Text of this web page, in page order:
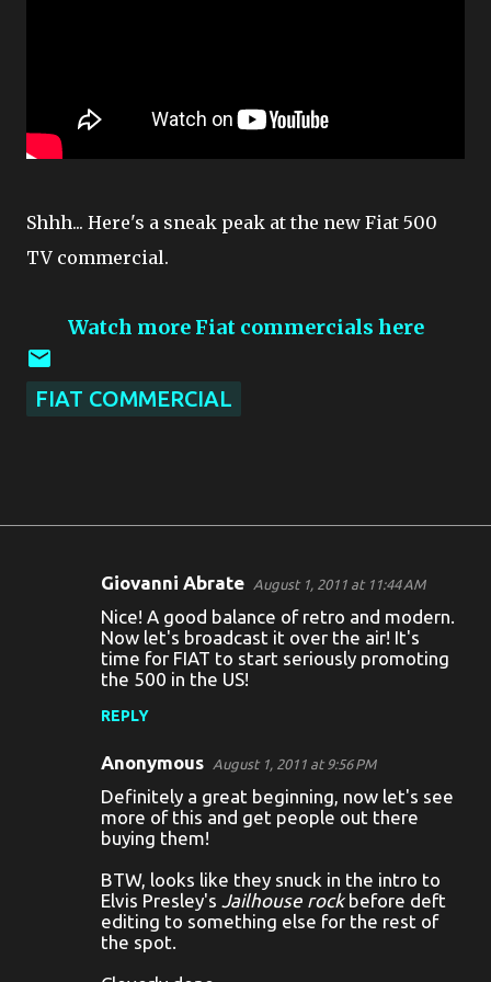
Shhh... Here's a sneak peak at the new Fiat 500
TV commercial.
Watch more Fiat commercials here
FIAT COMMERCIAL
Giovanni Abrate August 1, 2011 at 11:44 AM
Nice! A good balance of retro and modern.
Now let's broadcast it over the air! It's
time for FIAT to start seriously promoting
the 500 in the US!
REPLY
Anonymous August 1, 2011 at 9:56 PM
Definitely a great beginning, now let's see
more of this and get people out there
buying them!
BTW, looks like they snuck in the intro to
Elvis Presley's Jailhouse rockbefore deft
editing to something else for the rest of
the spot.